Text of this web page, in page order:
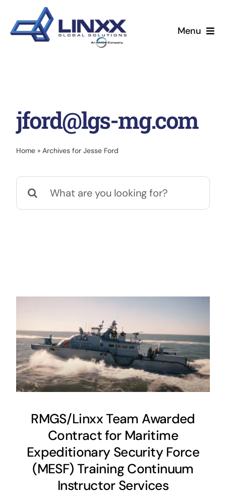
content
Menu
Services
News & Events
jford@lgs-mg.com
Home» Archives for Jesse Ford
Search
for:
RMGS/Linxx Team Awarded
Contract for Maritime
Expeditionary Security Force
(MESF) Training Continuum
Instructor Services